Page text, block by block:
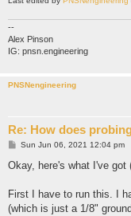
--
Alex Pinson
IG: pnsn.engineering
PNSNengineering
Re: How does
P
s
Sun Jun 06, 2021 12:04 pm
Okay, here's what I've got
First I have to run this. I
(which is just a 1/8"